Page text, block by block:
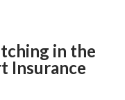
in the
Insurance